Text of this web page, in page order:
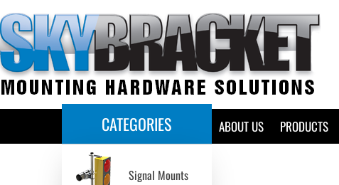
ABOUT US PRODUCTS
CATEGORIES
Signal Mounts